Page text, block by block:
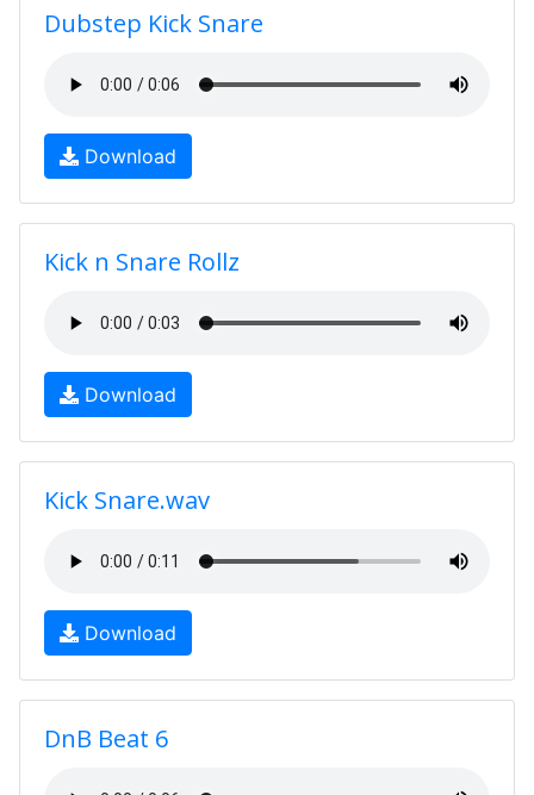
Dubstep Kick Snare
Download
Kick n Snare Rollz
Download
Kick Snare.wav
Download
DnB Beat 6